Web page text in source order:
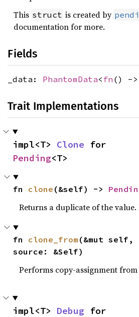
This struct is created by
documentation for more.
Fields
_data: PhantomData< fn () ->
Trait Implementations
impl<T> Clone
Pending<T>
fn clone (&self) ->
Returns a duplicate of the value.
fn clone_from (&mut self,
source: &Self)
Performs copy-assignment from
impl<T> Debug